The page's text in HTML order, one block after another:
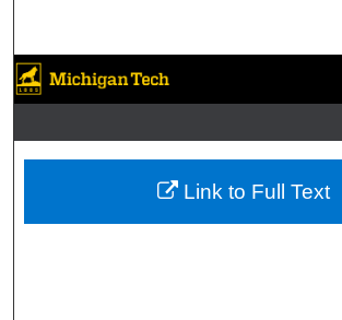
Browse Collections
My Account
About
Link to Full Text